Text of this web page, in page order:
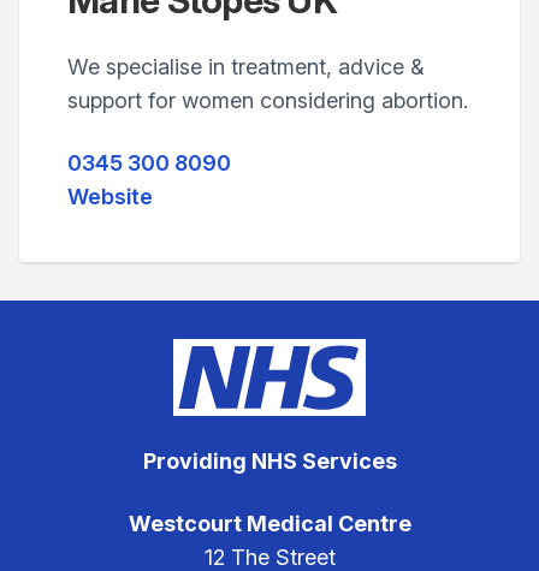
We specialise in treatment, advice &
support for women considering abortion.
0345 300 8090
Website
Providing NHS Services
Westcourt Medical Centre
12 The Street